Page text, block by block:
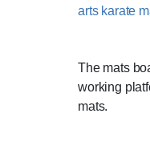
The mats
working
mats.